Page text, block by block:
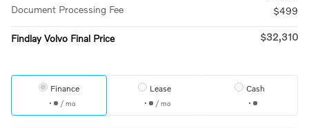
Document Processing Fee
$499
Findlay Volvo Final Price $32,310
Finance
/ mo
Lease
/ mo
Cash